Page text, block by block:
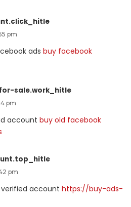
pm
ads buy facebook
sale.work_hitle
pm
account buy old facebook
pm
account https://buy-ads-